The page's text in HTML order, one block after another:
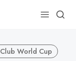
Club World Cup